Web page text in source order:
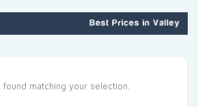
matching your selection.